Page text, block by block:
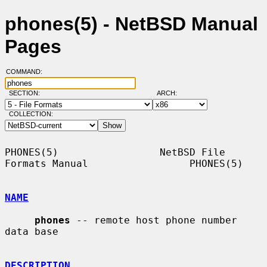
phones(5) - NetBSD Manual
Pages
COMMAND:
SECTION: ARCH:
COLLECTION:
PHONES(5)                 NetBSD File
Formats Manual                 PHONES(5)
NAME
phones -- remote host phone number
data base